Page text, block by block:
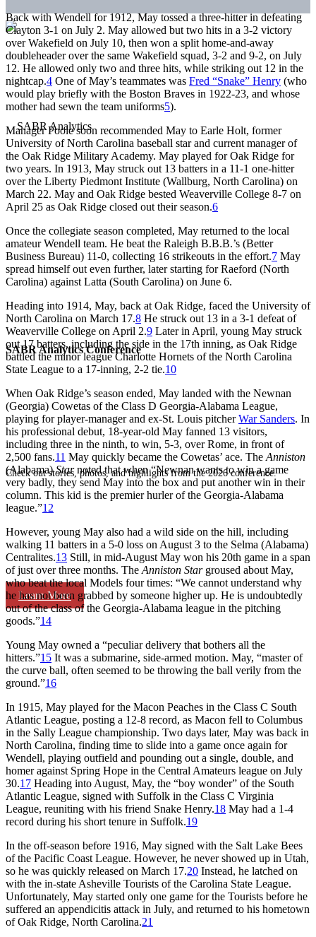
SABR Analytics Conference
Check out stories, photos, and highlights from the 2026 conference.
Learn More
Back with Wendell for 1912, May tossed a three-hitter in defeating
Clayton 3-1 on July 2. May allowed but two hits in a 3-2 victory
over Wakefield on July 10, then won a split home-and-away
doubleheader over the same Wakefield squad, 3-2 and 9-2, on July
12. He allowed only two and three hits, while striking out 12 in the
nightcap.4 One of May’s teammates was Fred “Snake” Henry (who
would play briefly with the Boston Braves in 1922-23, and whose
mother had sewn the team uniforms5).
Manager Poole soon recommended May to Earle Holt, former
University of North Carolina baseball star and current manager of
the Oak Ridge Military Academy. May played for Oak Ridge for
two years. In 1913, May struck out 13 batters in a 11-1 one-hitter
over the Liberty Piedmont Institute (Wallburg, North Carolina) on
March 22. May and Oak Ridge bested Weaverville College 8-7 on
April 25 as Oak Ridge closed out their season.6
Once the collegiate season completed, May returned to the local
amateur Wendell team. He beat the Raleigh B.B.B.’s (Better
Business Bureau) 11-0, collecting 16 strikeouts in the effort.7 May
spread himself out even further, later starting for Raeford (North
Carolina) against Latta (South Carolina) on June 6.
Heading into 1914, May, back at Oak Ridge, faced the University of
North Carolina on March 17.8 He struck out 13 in a 3-1 defeat of
Weaverville College on April 2.9 Later in April, young May struck
out 17 batters, including the side in the 17th inning, as Oak Ridge
battled the minor league Charlotte Hornets of the North Carolina
State League to a 17-inning, 2-2 tie.10
When Oak Ridge’s season ended, May landed with the Newnan
(Georgia) Cowetas of the Class D Georgia-Alabama League,
playing for player-manager and ex-St. Louis pitcherWar Sanders. In
his professional debut, 18-year-old May fanned 13 visitors,
including three in the ninth, to win, 5-3, over Rome, in front of
2,500 fans.11 May quickly became the Cowetas’ ace. The Anniston
(Alabama)Starnoted that when “Newnan wants to win a game
very badly, they send May into the box and put another win in their
column. This kid is the premier hurler of the Georgia-Alabama
league.”12
However, young May also had a wild side on the hill, including
walking 11 batters in a 5-0 loss on August 3 to the Selma (Alabama)
Centralites.13 Still, in mid-August May won his 20th game in a span
of just over three months. The Anniston Stargroused about May,
who beat the local Models four times: “We cannot understand why
he has not been grabbed by someone higher up. He is undoubtedly
out of the class of the Georgia-Alabama league in the pitching
goods.”14
Young May owned a “peculiar delivery that bothers all the
hitters.”15 It was a submarine, side-armed motion. May, “master of
the curve ball, often seemed to be throwing the ball verily from the
ground.”16
In 1915, May played for the Macon Peaches in the Class C South
Atlantic League, posting a 12-8 record, as Macon fell to Columbus
in the Sally League championship. Two days later, May was back in
North Carolina, finding time to slide into a game once again for
Wendell, playing outfield and pounding out a single, double, and
homer against Spring Hope in the Central Amateurs league on July
30.17 Heading into August, May, the “boy wonder” of the South
Atlantic League, signed with Suffolk in the Class C Virginia
League, reuniting with his friend Snake Henry.18 May had a 1-4
record during his short tenure in Suffolk.19
In the off-season before 1916, May signed with the Salt Lake Bees
of the Pacific Coast League. However, he never showed up in Utah,
so he was quickly released on March 17.20 Instead, he latched on
with the in-state Asheville Tourists of the Carolina State League.
Unfortunately, May started only one game for the Tourists before he
suffered an appendicitis attack in July, and returned to his hometown
of Oak Ridge, North Carolina.21